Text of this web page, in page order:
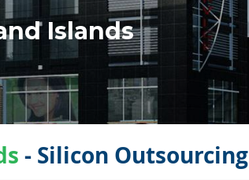
Islands
- Silicon Outsourcing